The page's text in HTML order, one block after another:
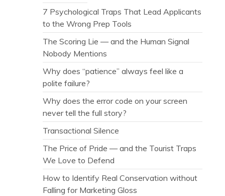
7 Psychological Traps That Lead Applicants
to the Wrong Prep Tools
The Scoring Lie — and the Human Signal
Nobody Mentions
Why does “patience” always feel like a
polite failure?
Why does the error code on your screen
never tell the full story?
Transactional Silence
The Price of Pride — and the Tourist Traps
We Love to Defend
How to Identify Real Conservation without
Falling for Marketing Gloss